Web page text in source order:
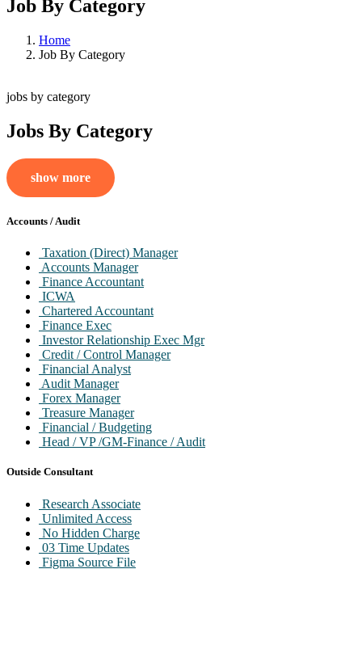
Job By Category
Home
Job By Category
jobs by category
Jobs By Category
show more
Accounts / Audit
Taxation (Direct) Manager
Accounts Manager
Finance Accountant
ICWA
Chartered Accountant
Finance Exec
Investor Relationship Exec Mgr
Credit / Control Manager
Financial Analyst
Audit Manager
Forex Manager
Treasure Manager
Financial / Budgeting
Head / VP /GM-Finance / Audit
Outside Consultant
Outside Consultant
Research Associate
Unlimited Access
No Hidden Charge
03 Time Updates
Figma Source File